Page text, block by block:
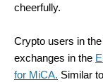
cheerfully.
Crypto users in
exchanges in the
for MiCA. Similar